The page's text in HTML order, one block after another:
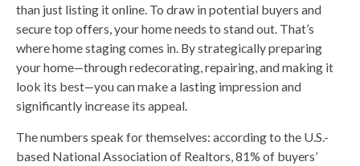
than just listing it online. To draw in potential buyers and
secure top offers, your home needs to stand out. That’s
where home staging comes in. By strategically preparing
your home—through redecorating, repairing, and making it
look its best—you can make a lasting impression and
significantly increase its appeal.
The numbers speak for themselves: according to the U.S.-
based National Association of Realtors, 81% of buyers’